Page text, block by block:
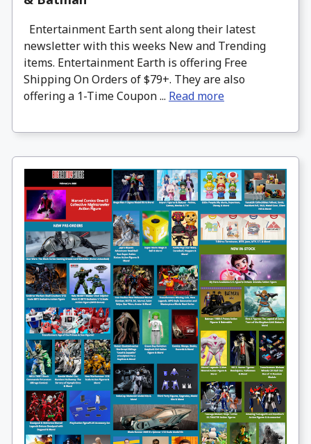
Entertainment Earth sent along their latest
newsletter with this weeks New and Trending
items. Entertainment Earth is offering Free
Shipping On Orders of $79+. They are also
offering a 1-Time Coupon ... Read more